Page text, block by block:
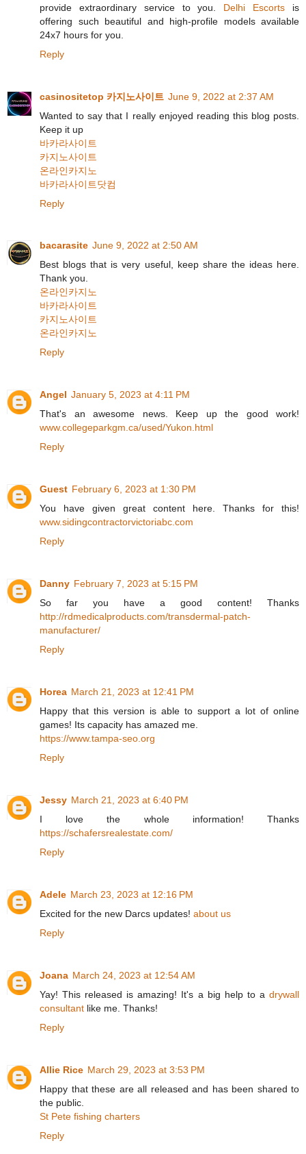
provide extraordinary service to you. Delhi Escorts is
offering such beautiful and high-profile models available
24x7 hours for you.
Reply
casinositetop 카지노사이트 June 9, 2022 at 2:37 AM
Wanted to say that I really enjoyed reading this blog posts.
Keep it up
바카라사이트
카지노사이트
온라인카지노
바카라사이트닷컴
Reply
bacarasite June 9, 2022 at 2:50 AM
Best blogs that is very useful, keep share the ideas here.
Thank you.
온라인카지노
바카라사이트
카지노사이트
온라인카지노
Reply
Angel January 5, 2023 at 4:11 PM
That's an awesome news. Keep up the good work!
www.collegeparkgm.ca/used/Yukon.html
Reply
Guest February 6, 2023 at 1:30 PM
You have given great content here. Thanks for this!
www.sidingcontractorvictoriabc.com
Reply
Danny February 7, 2023 at 5:15 PM
So far you have a good content! Thanks
http://rdmedicalproducts.com/transdermal-patch-
manufacturer/
Reply
Horea March 21, 2023 at 12:41 PM
Happy that this version is able to support a lot of online
games! Its capacity has amazed me.
https://www.tampa-seo.org
Reply
Jessy March 21, 2023 at 6:40 PM
I love the whole information! Thanks
https://schafersrealestate.com/
Reply
Adele March 23, 2023 at 12:16 PM
Excited for the new Darcs updates! about us
Reply
Joana March 24, 2023 at 12:54 AM
Yay! This released is amazing! It's a big help to a drywall
consultant like me. Thanks!
Reply
Allie Rice March 29, 2023 at 3:53 PM
Happy that these are all released and has been shared to
the public.
St Pete fishing charters
Reply